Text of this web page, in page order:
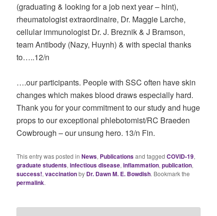
(graduating & looking for a job next year – hint),
rheumatologist extraordinaire, Dr. Maggie Larche,
cellular immunologist Dr. J. Breznik & J Bramson,
team Antibody (Nazy, Huynh) & with special thanks
to…..12/n
….our participants. People with SSC often have skin
changes which makes blood draws especially hard.
Thank you for your commitment to our study and huge
props to our exceptional phlebotomist/RC Braeden
Cowbrough – our unsung hero. 13/n Fin.
This entry was posted inNews, Publicationsand taggedCOVID-19,
graduate students,infectious disease,inflammation,publication,
success!,vaccinationby Dr. Dawn M. E. Bowdish. Bookmark the
permalink.